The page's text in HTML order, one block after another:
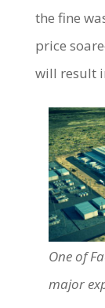
the fine
price
will result
One of
major